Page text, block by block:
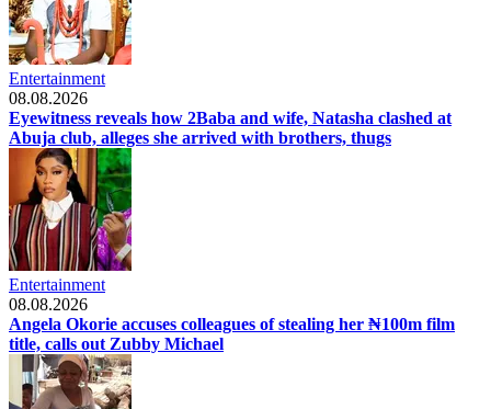
Entertainment
08.08.2026
Eyewitness reveals how 2Baba and wife, Natasha clashed at
Abuja club, alleges she arrived with brothers, thugs
Entertainment
08.08.2026
Angela Okorie accuses colleagues of stealing her ₦100m film
title, calls out Zubby Michael